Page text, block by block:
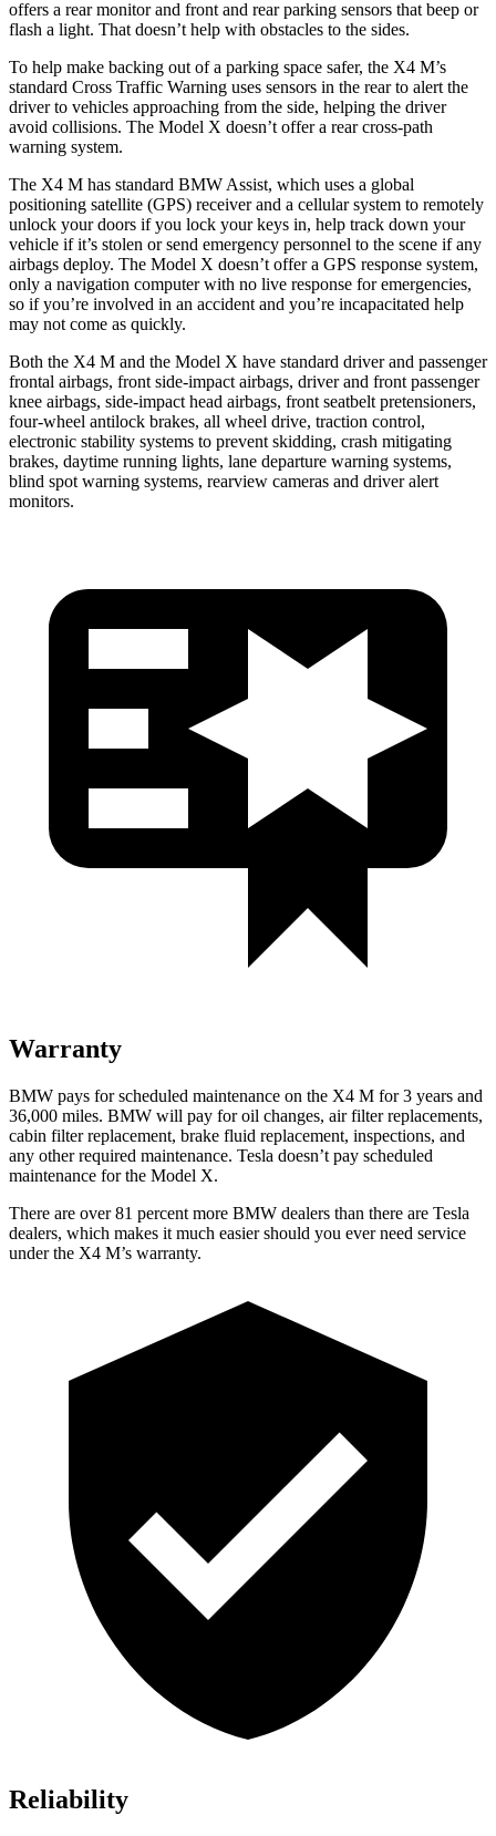
offers a rear monitor and front and rear parking sensors that beep or
flash a light. That doesn’t help with obstacles to the sides.
To help make backing out of a parking space safer, the X4 M’s
standard Cross Traffic Warning uses sensors in the rear to alert the
driver to vehicles approaching from the side, helping the driver
avoid collisions. The Model X doesn’t offer a rear cross-path
warning system.
The X4 M has standard BMW Assist, which uses a global
positioning satellite (GPS) receiver and a cellular system to remotely
unlock your doors if you lock your keys in, help track down your
vehicle if it’s stolen or send emergency personnel to the scene if any
airbags deploy. The Model X doesn’t offer a GPS response system,
only a navigation computer with no live response for emergencies,
so if you’re involved in an accident and you’re incapacitated help
may not come as quickly.
Both the X4 M and the Model X have standard driver and passenger
frontal airbags, front side-impact airbags, driver and front passenger
knee airbags, side-impact head airbags, front seatbelt pretensioners,
four-wheel antilock brakes, all wheel drive, traction control,
electronic stability systems to prevent skidding, crash mitigating
brakes, daytime running lights, lane departure warning systems,
blind spot warning systems, rearview cameras and driver alert
monitors.
Warranty
BMW pays for scheduled maintenance on the X4 M for 3 years and
36,000 miles. BMW will pay for oil changes, air filter replacements,
cabin filter replacement, brake fluid replacement, inspections, and
any other required maintenance. Tesla doesn’t pay scheduled
maintenance for the Model X.
There are over 81 percent more BMW dealers than there are Tesla
dealers, which makes it much easier should you ever need service
under the X4 M’s warranty.
Reliability